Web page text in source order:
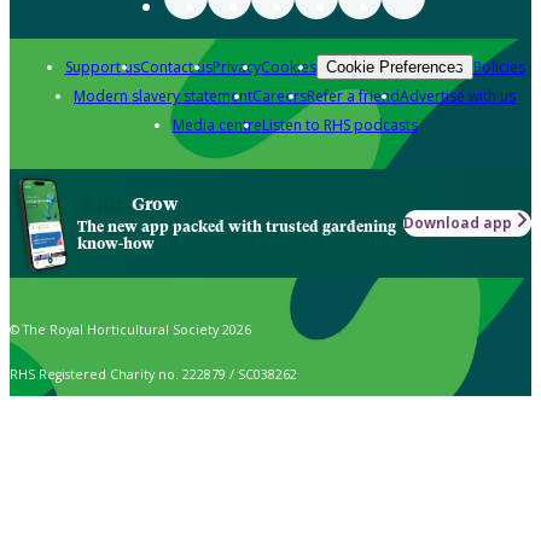
Support usContact usPrivacyCookies Cookie Preferences Policies
Modern slavery statementCareersRefer a friendAdvertise with us
Media centreListen to RHS podcasts
Grow
The new app packed with trusted gardening
know-how
Download app
© The Royal Horticultural Society 2026
RHS Registered Charity no. 222879 / SC038262